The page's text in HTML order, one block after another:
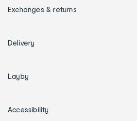
Exchanges & returns
Delivery
Layby
Accessibility